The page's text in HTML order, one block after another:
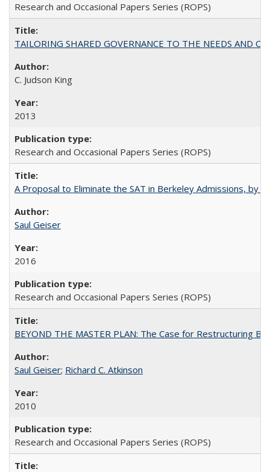
Research and Occasional Papers Series (ROPS)
TAILORING SHARED GOVERNANCE TO THE NEEDS AND
C. Judson King
2013
Research and Occasional Papers Series (ROPS)
A Proposal to Eliminate the SAT in Berkeley Admissions, by
Saul Geiser
2016
Research and Occasional Papers Series (ROPS)
BEYOND THE MASTER PLAN: The Case for Restructuring
Saul Geiser; Richard C. Atkinson
2010
Research and Occasional Papers Series (ROPS)